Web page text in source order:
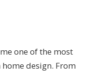
one of the most
design. From